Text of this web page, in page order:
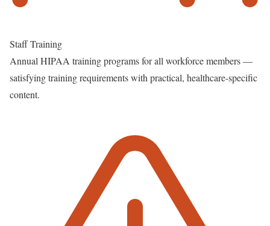
Staff Training
Annual HIPAA training programs for all workforce members —
satisfying training requirements with practical, healthcare-specific
content.